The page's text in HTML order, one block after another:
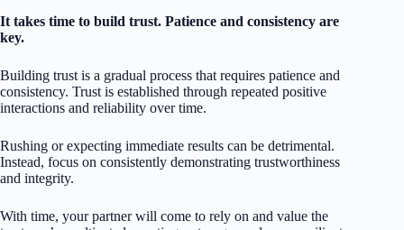
It takes time to build trust. Patience and consistency are
key.
Building trust is a gradual process that requires patience and
consistency. Trust is established through repeated positive
interactions and reliability over time.
Rushing or expecting immediate results can be detrimental.
Instead, focus on consistently demonstrating trustworthiness
and integrity.
With time, your partner will come to rely on and value the